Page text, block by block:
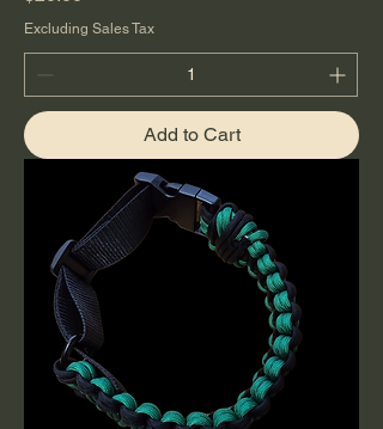
Excluding Sales Tax
Add to Cart